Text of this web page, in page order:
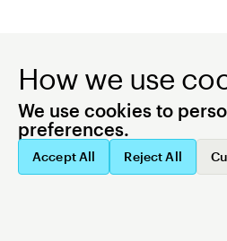
SYSTEM STATUS
How we use
We use cookies to
preferences.
Accept All Reject All